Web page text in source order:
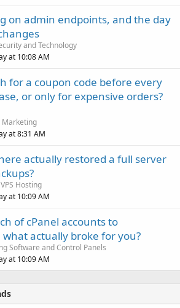
on admin endpoints, and the day
and Technology
at 10:08 AM
for a coupon code before every
or only for expensive orders?
at 8:31 AM
actually restored a full server
VPS Hosting
at 10:09 AM
of cPanel accounts to
actually broke for you?
Software and Control Panels
at 10:09 AM